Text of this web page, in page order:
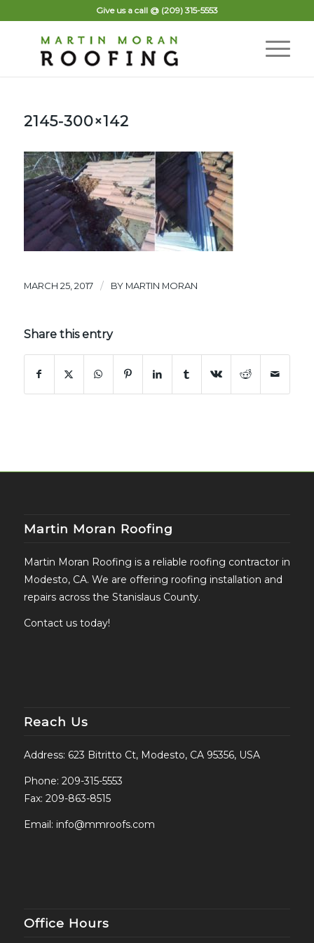
Give us a call @ (209) 315-5553
2145-300×142
MARCH 25, 2017 / BY MARTIN MORAN
Share this entry
Martin Moran Roofing
Martin Moran Roofing is a reliable roofing contractor in
Modesto, CA. We are offering roofing installation and
repairs across the Stanislaus County.
Contact us today!
Reach Us
Address: 623 Bitritto Ct, Modesto, CA 95356, USA
Phone: 209-315-5553
Fax: 209-863-8515
Email: info@mmroofs.com
Office Hours